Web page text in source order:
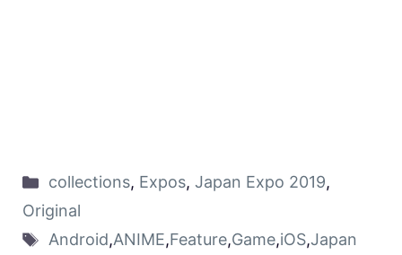
collections, Expos, Japan Expo 2019,
Original
Android,ANIME,Feature,Game,iOS,Japan